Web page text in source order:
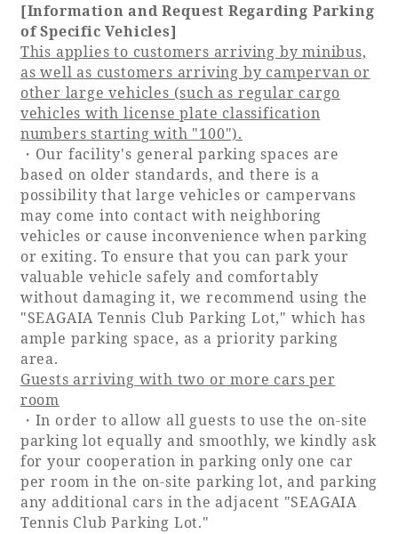
Hotel List
Phoenix
SEAGAIA
Ocean Tower
Adult time at a vast resort
Book a stay
Learn more
SEAGAIA Forest
Condominium
[Information and Request Regarding Parking
of Specific Vehicles]
This applies to customers arriving by minibus,
as well as customers arriving by campervan or
other large vehicles (such as regular cargo
vehicles with license plate classification
numbers starting with "100").
・Our facility's general parking spaces are
based on older standards, and there is a
possibility that large vehicles or campervans
may come into contact with neighboring
vehicles or cause inconvenience when parking
or exiting. To ensure that you can park your
valuable vehicle safely and comfortably
without damaging it, we recommend using the
"SEAGAIA Tennis Club Parking Lot," which has
ample parking space, as a priority parking
area.
Guests arriving with two or more cars per
room
・In order to allow all guests to use the on-site
parking lot equally and smoothly, we kindly ask
for your cooperation in parking only one car
per room in the on-site parking lot, and parking
any additional cars in the adjacent "SEAGAIA
Tennis Club Parking Lot."